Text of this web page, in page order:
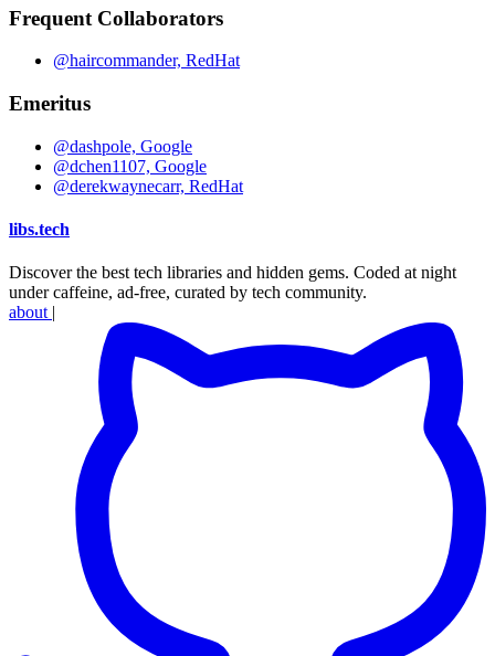
Frequent Collaborators
@haircommander, RedHat
Emeritus
@dashpole, Google
@dchen1107, Google
@derekwaynecarr, RedHat
libs.tech
Discover the best tech libraries and hidden gems. Coded at night
under caffeine, ad-free, curated by tech community.
about |